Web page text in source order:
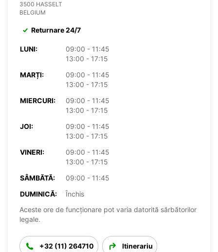
3500 HASSELT
BELGIUM
Returnare 24/7
LUNI:
09:00 - 11:45
13:00 - 17:15
MARȚI:
09:00 - 11:45
13:00 - 17:15
MIERCURI:
09:00 - 11:45
13:00 - 17:15
JOI:
09:00 - 11:45
13:00 - 17:15
VINERI:
09:00 - 11:45
13:00 - 17:15
SÂMBĂTĂ:
09:00 - 11:45
DUMINICĂ:
Închis
Aceste ore de funcționare pot varia datorită sărbătorilor
legale.
+32 (11) 264710 Itinerariu